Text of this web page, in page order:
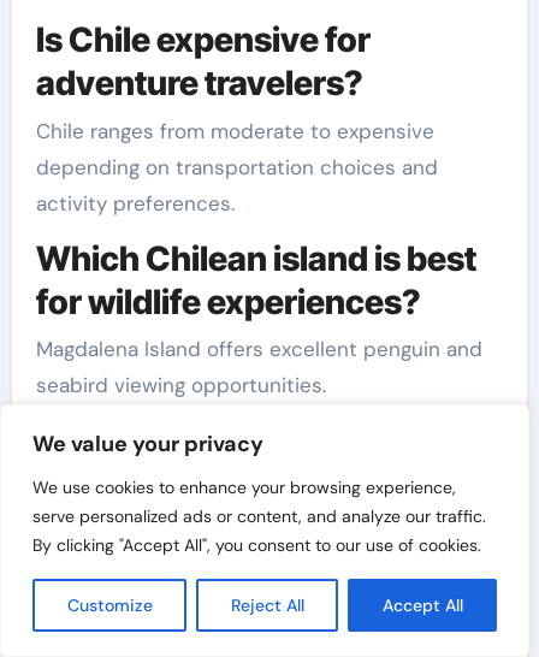
We value your privacy
We use cookies to enhance your browsing experience,
serve personalized ads or content, and analyze our traffic.
By clicking "Accept All", you consent to our use of cookies.
Customize Reject All Accept All
Is Chile expensive for
adventure travelers?
Chile ranges from moderate to expensive
depending on transportation choices and
activity preferences.
Which Chilean island is best
for wildlife experiences?
Magdalena Island offers excellent penguin and
seabird viewing opportunities.
Related Reads
Read more:How to Plan a Perfect Family Trip on
a Weekend in Texas (TX)
Explore:How to Plan Short Trips With Limited
Time: Maximize Every Minute